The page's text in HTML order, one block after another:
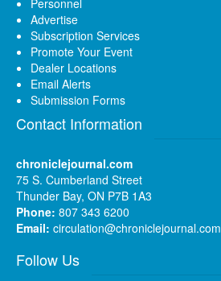
Advertise
Subscription Services
Promote Your Event
Dealer Locations
Email Alerts
Submission Forms
Contact Information
chroniclejournal.com
75 S. Cumberland Street
Thunder Bay, ON P7B 1A3
Phone: 807 343 6200
Email: circulation@chroniclejournal.com
Follow Us